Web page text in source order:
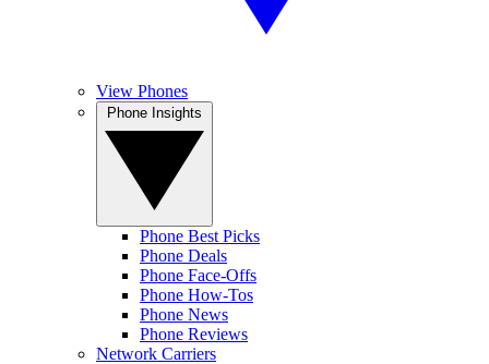
View Phones
Phone Best Picks
Phone Deals
Phone Face-Offs
Phone How-Tos
Phone News
Phone Reviews
Network Carriers